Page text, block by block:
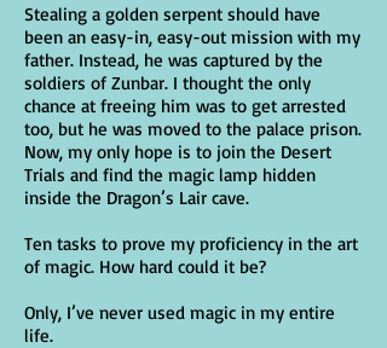
Stealing a golden serpent should have
been an easy-in, easy-out mission with my
father. Instead, he was captured by the
soldiers of Zunbar. I thought the only
chance at freeing him was to get arrested
too, but he was moved to the palace prison.
Now, my only hope is to join the Desert
Trials and find the magic lamp hidden
inside the Dragon’s Lair cave.
Ten tasks to prove my proficiency in the art
of magic. How hard could it be?
Only, I’ve never used magic in my entire
life.